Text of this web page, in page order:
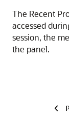
The Recent
accessed
session, the
the panel.